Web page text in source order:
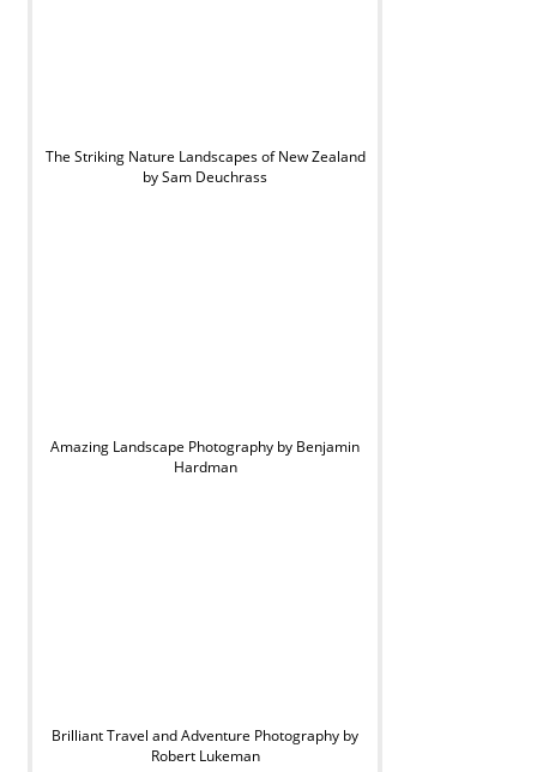
The Striking Nature Landscapes of New Zealand
by Sam Deuchrass
Amazing Landscape Photography by Benjamin
Hardman
Brilliant Travel and Adventure Photography by
Robert Lukeman